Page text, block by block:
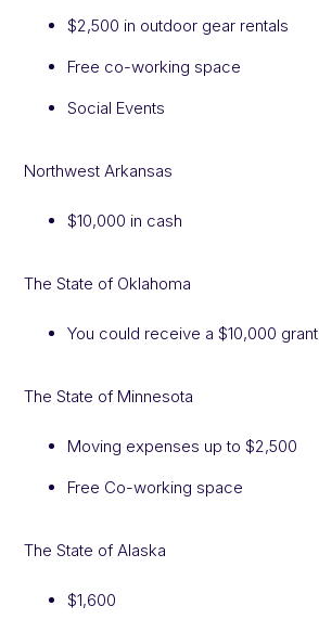
$2,500 in outdoor gear rentals
Free co-working space
Social Events
Northwest Arkansas
$10,000 in cash
The State of Oklahoma
You could receive a $10,000 grant
The State of Minnesota
Moving expenses up to $2,500
Free Co-working space
The State of Alaska
$1,600